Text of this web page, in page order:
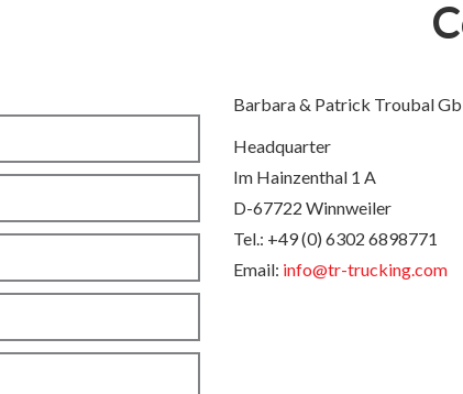
Barbara & Patrick Troubal
Headquarter
Im Hainzenthal 1 A
D-67722 Winnweiler
Tel.: +49 (0) 6302 6898771
Email: info@tr-trucking.com